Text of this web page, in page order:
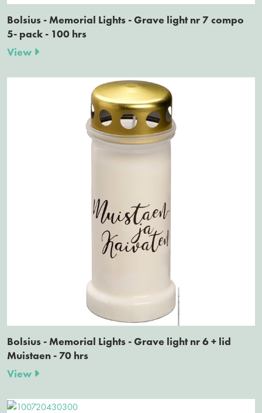
Bolsius - Memorial Lights - Grave light nr 7 compo
5- pack - 100 hrs
View
Bolsius - Memorial Lights - Grave light nr 6 + lid
Muistaen - 70 hrs
View